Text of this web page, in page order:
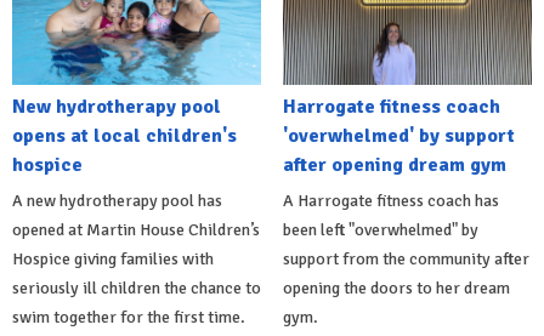
New hydrotherapy pool
opens at local children's
hospice
A new hydrotherapy pool has
opened at Martin House Children’s
Hospice giving families with
seriously ill children the chance to
swim together for the first time.
Harrogate fitness coach
'overwhelmed' by support
after opening dream gym
A Harrogate fitness coach has
been left "overwhelmed" by
support from the community after
opening the doors to her dream
gym.